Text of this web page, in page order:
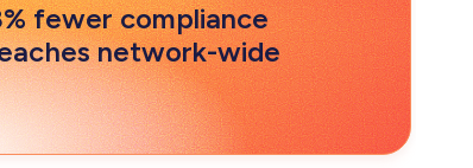
fewer compliance
network-wide